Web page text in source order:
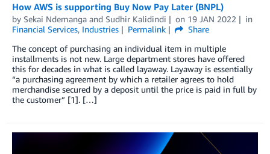
How AWS is supporting Buy Now Pay Later (BNPL)
by Sekai Ndemanga and Sudhir Kalidindi on 19 JAN 2022
in
Financial Services, Industries Permalink
Share
The concept of purchasing an individual item in multiple
installments is not new. Large department stores have offered
this for decades in what is called layaway. Layaway is essentially
“a purchasing agreement by which a retailer agrees to hold
merchandise secured by a deposit until the price is paid in full by
the customer” [1]. […]